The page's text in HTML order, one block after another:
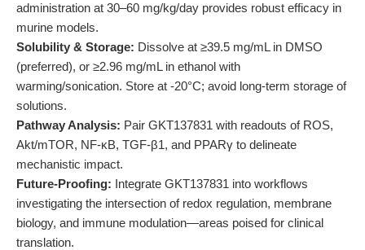
administration at 30–60 mg/kg/day provides robust efficacy in
murine models.
Solubility & Storage: Dissolve at ≥39.5 mg/mL in DMSO
(preferred), or ≥2.96 mg/mL in ethanol with
warming/sonication. Store at -20°C; avoid long-term storage of
solutions.
Pathway Analysis: Pair GKT137831 with readouts of ROS,
Akt/mTOR, NF-κB, TGF-β1, and PPARγ to delineate
mechanistic impact.
Future-Proofing: Integrate GKT137831 into workflows
investigating the intersection of redox regulation, membrane
biology, and immune modulation—areas poised for clinical
translation.